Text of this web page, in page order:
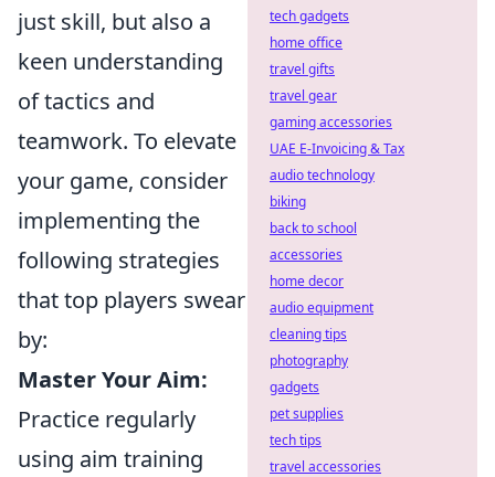
just skill, but also a
keen understanding
of tactics and
teamwork. To elevate
your game, consider
implementing the
following strategies
that top players swear
by:
Master Your Aim:
Practice regularly
using aim training
tech gadgets
home office
travel gifts
travel gear
gaming accessories
UAE E-Invoicing & Tax
audio technology
biking
back to school
accessories
home decor
audio equipment
cleaning tips
photography
gadgets
pet supplies
tech tips
travel accessories